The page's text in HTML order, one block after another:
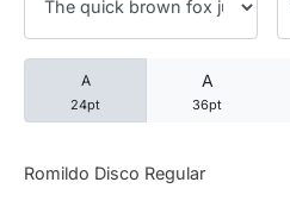
A
24pt
A
36pt
Romildo Disco Regular